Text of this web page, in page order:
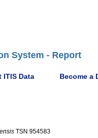
System - Report
ITIS Data Become a
TSN 954583